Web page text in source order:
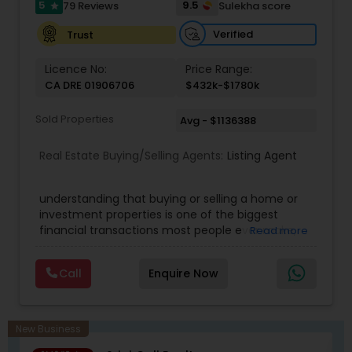
5 star 79 Reviews 9.5
Sulekha score
Trust
Verified
Licence No:
CA DRE 01906706
Price Range:
$432k-$1780k
Sold Properties Avg - $1136388
Real Estate Buying/Selling Agents: Listing Agent
understanding that buying or selling a home or
investment properties is one of the biggest
financial transactions most people ever make,
satisfying experience. Mohan's real estate
business is mostly referral-based through clients
that recognize and value his service,
believes in long-term client relationships. He
discovers his clients' financial need, value, and
Read more
Call Enquire Now
New Business